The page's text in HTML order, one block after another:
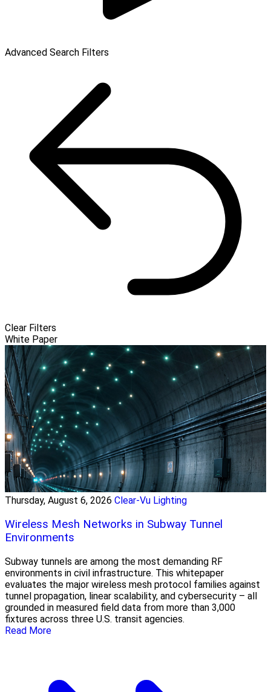
Advanced Search Filters
Clear Filters
White Paper
Thursday, August 6, 2026 Clear-Vu Lighting
Wireless Mesh Networks in Subway Tunnel
Environments
Subway tunnels are among the most demanding RF
environments in civil infrastructure. This whitepaper
evaluates the major wireless mesh protocol families against
tunnel propagation, linear scalability, and cybersecurity – all
grounded in measured field data from more than 3,000
fixtures across three U.S. transit agencies.
Read More